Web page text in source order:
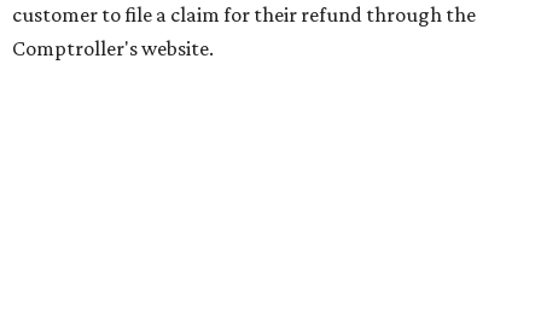
customer to file a claim for their refund through the
Comptroller's website.